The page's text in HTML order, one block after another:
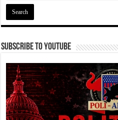
Subscribe To YouTube